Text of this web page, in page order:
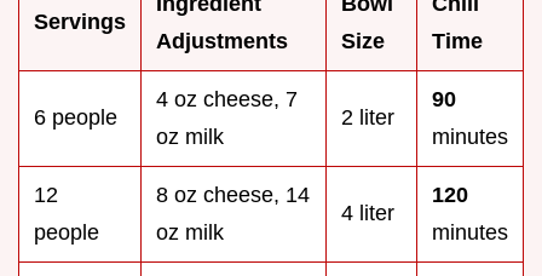
Servings
Adjustments
Size
Time
6 people
4 oz cheese, 7
oz milk
2 liter
90
minutes
12
people
8 oz cheese, 14
oz milk
4 liter
120
minutes